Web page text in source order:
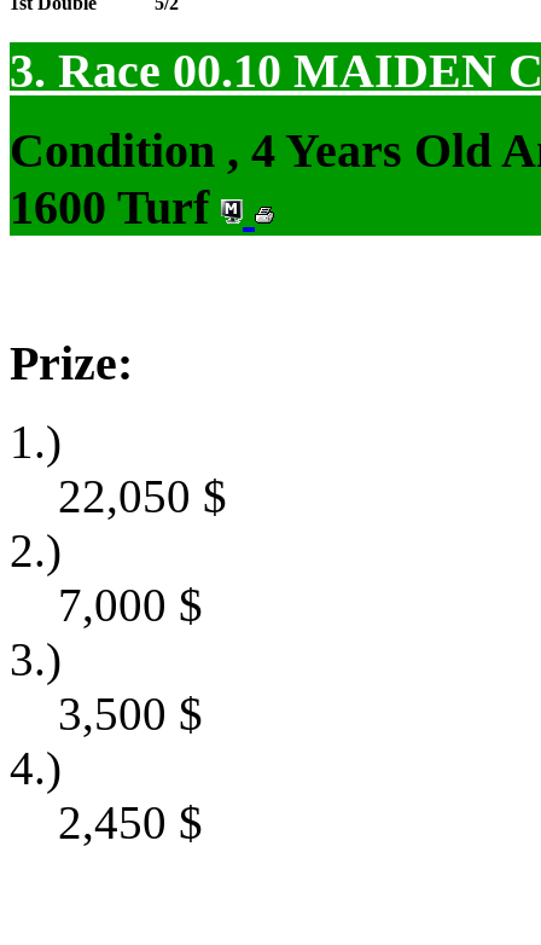
3. Race 00.10 MAIDEN
Condition , 4 Years Old
1600 Turf
Prize:
1.)
22,050 $
2.)
7,000 $
3.)
3,500 $
4.)
2,450 $